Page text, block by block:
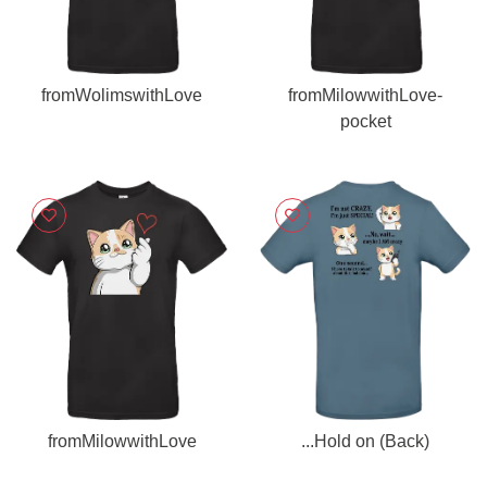
fromWolimswithLove
fromMilowwithLove-
pocket
fromMilowwithLove ...Hold on (Back)